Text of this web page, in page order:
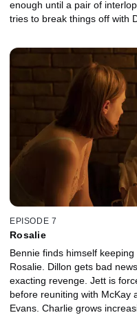
enough until a pair of
tries to break things off with
EPISODE 7
Rosalie
Bennie finds himself
Rosalie. Dillon gets bad
exacting revenge. Jett is
before reuniting with McKay
Evans. Charlie grows